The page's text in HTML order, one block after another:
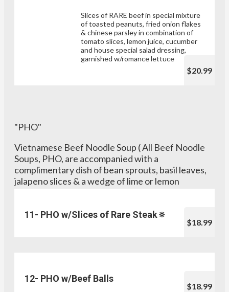
Slices of RARE beef in special mixture
of toasted peanuts, fried onion flakes
& chinese parsley in combination of
tomato slices, lemon juice, cucumber
and house special salad dressing,
garnished w/romance lettuce
$20.99
"PHO"
Vietnamese Beef Noodle Soup ( All Beef Noodle
Soups, PHO, are accompanied with a
complimentary dish of bean sprouts, basil leaves,
jalapeno slices & a wedge of lime or lemon
11- PHO w/Slices of Rare Steak🔅
$18.99
12- PHO w/Beef Balls
$18.99